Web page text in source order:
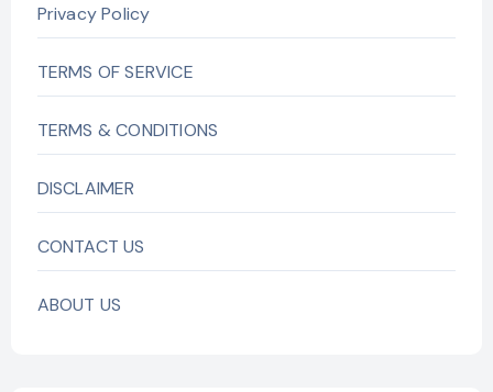
Privacy Policy
TERMS OF SERVICE
TERMS & CONDITIONS
DISCLAIMER
CONTACT US
ABOUT US